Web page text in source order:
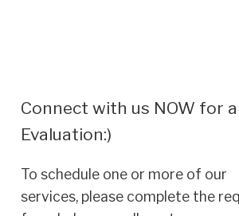
Connect with us NOW for
Evaluation:)
To schedule one or more of our
services, please complete the